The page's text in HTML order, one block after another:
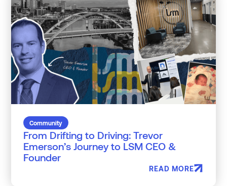
Community
From Drifting to Driving: Trevor
Emerson’s Journey to LSM CEO &
Founder
READ MORE